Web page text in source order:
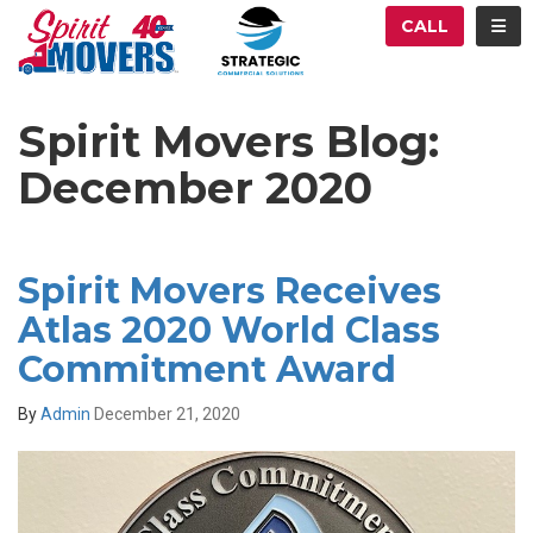
CALL
Spirit Movers Blog:
December 2020
Spirit Movers Receives
Atlas 2020 World Class
Commitment Award
ByAdmin December 21, 2020